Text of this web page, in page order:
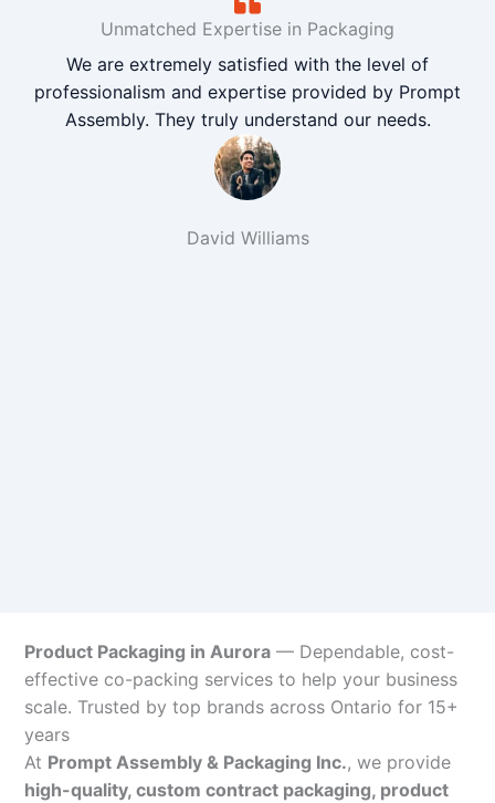
Unmatched Expertise in Packaging
We are extremely satisfied with the level of
professionalism and expertise provided by Prompt
Assembly. They truly understand our needs.
David Williams
Product Packaging in Aurora — Dependable, cost-
effective co-packing services to help your business
scale. Trusted by top brands across Ontario for 15+
years
At Prompt Assembly & Packaging Inc., we provide
high-quality, custom contract packaging, product